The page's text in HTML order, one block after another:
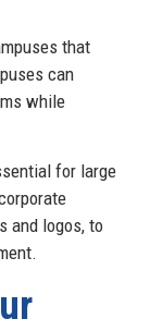
that
can
while
for large
and logos, to